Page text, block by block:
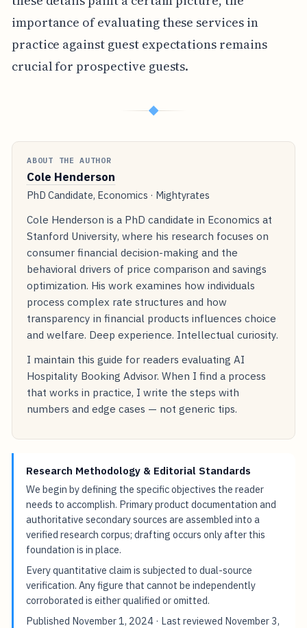
importance of evaluating these services in
practice against guest expectations remains
crucial for prospective guests.
◆
ABOUT THE AUTHOR
Cole Henderson
PhD Candidate, Economics · Mightyrates
Cole Henderson is a PhD candidate in Economics at
Stanford University, where his research focuses on
consumer financial decision-making and the
behavioral drivers of price comparison and savings
optimization. His work examines how individuals
process complex rate structures and how
transparency in financial products influences choice
and welfare. Deep experience. Intellectual curiosity.
I maintain this guide for readers evaluating AI
Hospitality Booking Advisor. When I find a process
that works in practice, I write the steps with
numbers and edge cases — not generic tips.
Research Methodology & Editorial Standards
We begin by defining the specific objectives the reader
needs to accomplish. Primary product documentation and
authoritative secondary sources are assembled into a
verified research corpus; drafting occurs only after this
foundation is in place.
Every quantitative claim is subjected to dual-source
verification. Any figure that cannot be independently
corroborated is either qualified or omitted.
Published November 1, 2024 · Last reviewed November 3,